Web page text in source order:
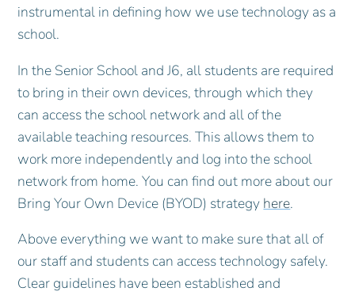
instrumental in defining how we use technology as a
school.
In the Senior School and J6, all students are required
to bring in their own devices, through which they
can access the school network and all of the
available teaching resources. This allows them to
work more independently and log into the school
network from home. You can find out more about our
Bring Your Own Device (BYOD) strategy here.
Above everything we want to make sure that all of
our staff and students can access technology safely.
Clear guidelines have been established and